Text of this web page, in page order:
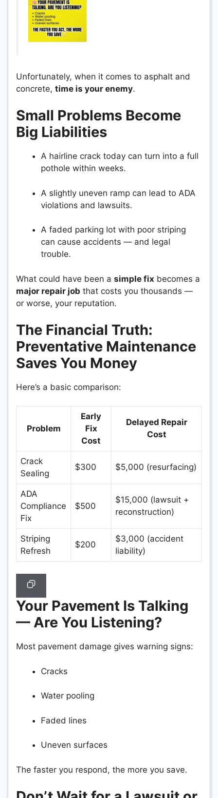
Unfortunately, when it comes to asphalt and
concrete, time is your enemy.
Small Problems Become
Big Liabilities
A hairline crack today can turn into a full
pothole within weeks.
A slightly uneven ramp can lead to ADA
violations and lawsuits.
A faded parking lot with poor striping
can cause accidents — and legal
trouble.
What could have been a simple fix becomes a
major repair job that costs you thousands —
or worse, your reputation.
The Financial Truth:
Preventative Maintenance
Saves You Money
Here’s a basic comparison:
Problem
Early
Fix
Cost
Delayed Repair
Cost
Crack
Sealing
$300 $5,000 (resurfacing)
ADA
Compliance
Fix
$500
$15,000 (lawsuit +
reconstruction)
Striping
Refresh
$200
$3,000 (accident
liability)
Your Pavement Is Talking
— Are You Listening?
Most pavement damage gives warning signs:
Cracks
Water pooling
Faded lines
Uneven surfaces
The faster you respond, the more you save.